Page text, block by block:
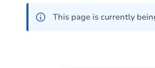
This page is currently